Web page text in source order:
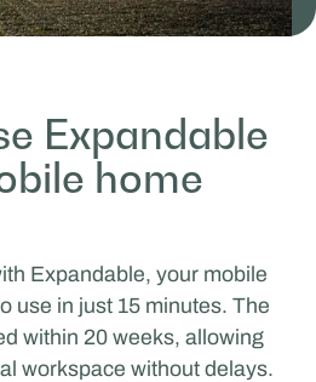
Expandable
home
Expandable, your mobile
use in just 15 minutes. The
within 20 weeks, allowing
workspace without delays.